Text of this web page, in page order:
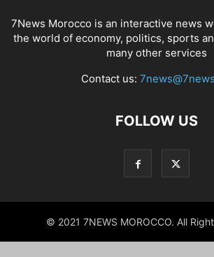
7News Morocco is an interactive news
the world of economy, politics, sports
many other services
Contact us:
FOLLOW US
© 2021 7NEWS MOROCCO. All